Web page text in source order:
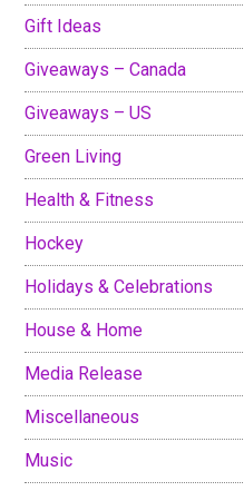
Gift Ideas
Giveaways – Canada
Giveaways – US
Green Living
Health & Fitness
Hockey
Holidays & Celebrations
House & Home
Media Release
Miscellaneous
Music